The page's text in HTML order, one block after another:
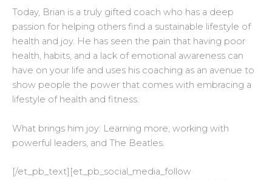
Today, Brian is a truly gifted coach who has a deep
passion for helping others find a sustainable lifestyle of
health and joy. He has seen the pain that having poor
health, habits, and a lack of emotional awareness can
have on your life and uses his coaching as an avenue to
show people the power that comes with embracing a
lifestyle of health and fitness.
What brings him joy: Learning more, working with
powerful leaders, and The Beatles.
[/et_pb_text][et_pb_social_media_follow